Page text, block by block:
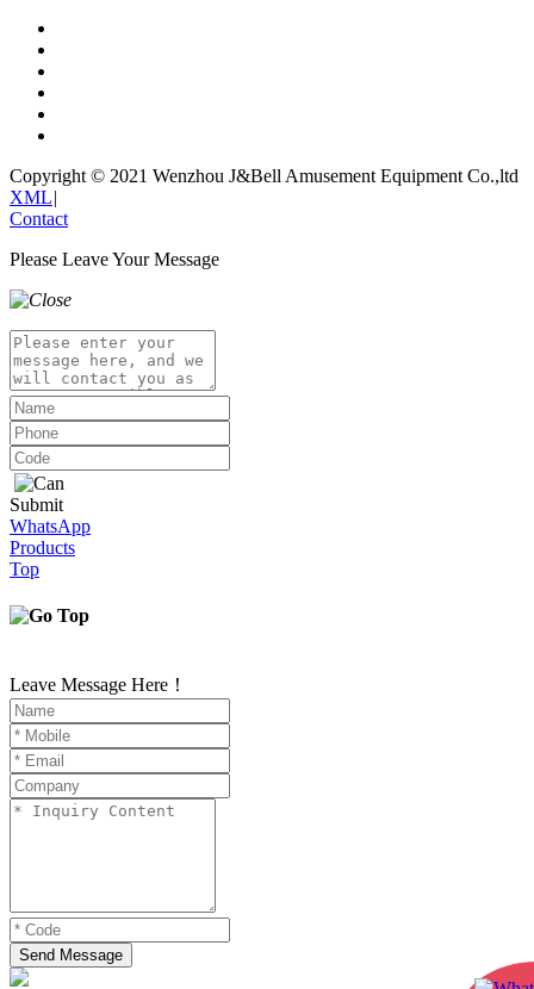
Copyright © 2021 Wenzhou J&Bell Amusement Equipment Co.,ltd
XML|
Contact
Please Leave Your Message
Submit
WhatsApp
Products
Top
Leave Message Here！
Send Message